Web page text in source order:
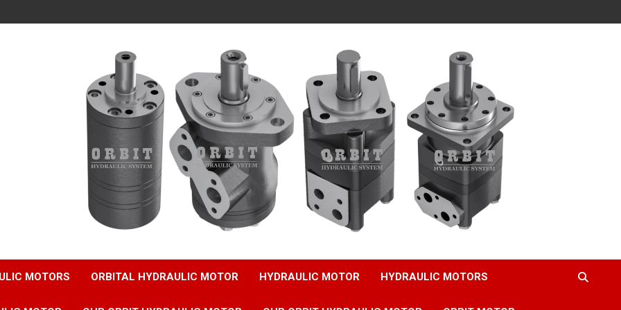
MOTORS ORBITAL HYDRAULIC MOTOR HYDRAULIC MOTOR HYDRAULIC MOTORS